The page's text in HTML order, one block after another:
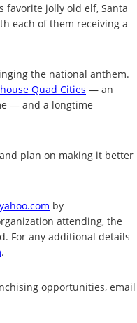
favorite jolly old elf, Santa
each of them receiving a
the national anthem.
Quad Cities — an
— and a longtime
plan on making it better
by
attending, the
For any additional details
.
opportunities, email